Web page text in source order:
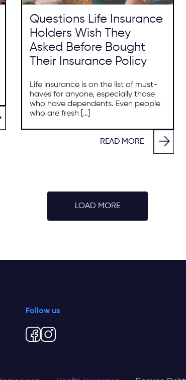
Questions Life Insurance
Holders Wish They
Asked Before Bought
Their Insurance Policy
Life insurance is on the list of must-
haves for anyone, especially those
who have dependents. Even people
who are fresh […]
READ MORE
LOAD MORE
Follow us